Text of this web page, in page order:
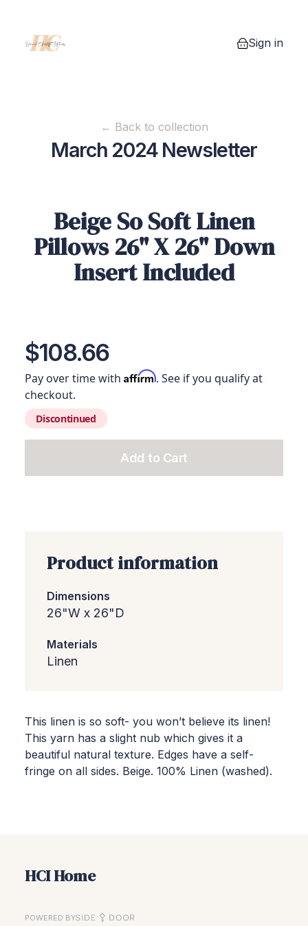
0 items in
Sign in
← Back to collection
March 2024 Newsletter
Beige So Soft Linen
Pillows 26" X 26" Down
Insert Included
$108.66
Pay over time with Affirm. See if you qualify at
checkout.
Discontinued
Add this product to your
Add to Cart
Product information
Dimensions
26"W x 26"D
Materials
Linen
This linen is so soft- you won’t believe its linen!
This yarn has a slight nub which gives it a
beautiful natural texture. Edges have a self-
fringe on all sides. Beige. 100% Linen (washed).
HCI Home
POWERED BY